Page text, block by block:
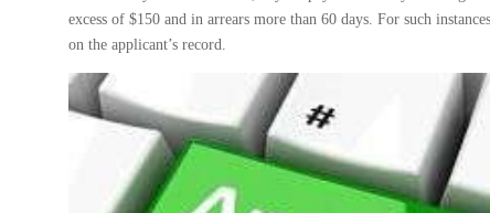
excess of $150 and in arrears more than 60 days. For such
on the applicant’s record.